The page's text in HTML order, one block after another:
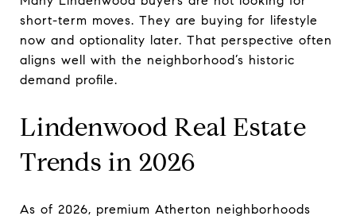
short-term moves. They are buying for lifestyle
now and optionality later. That perspective often
aligns well with the neighborhood’s historic
demand profile.
Lindenwood Real Estate
Trends in 2026
As of 2026, premium Atherton neighborhoods